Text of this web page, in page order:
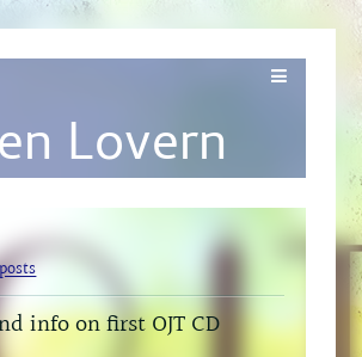
Lovern
info on first OJT CD